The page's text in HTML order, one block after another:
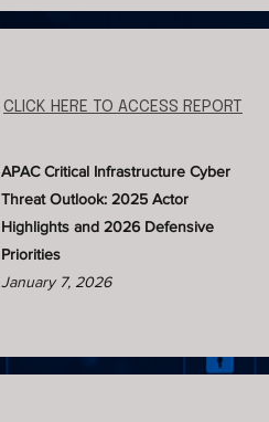
CLICK HERE TO ACCESS REPORT
APAC Critical Infrastructure Cyber
Threat Outlook: 2025 Actor
Highlights and 2026 Defensive
Priorities​
January 7, 2026